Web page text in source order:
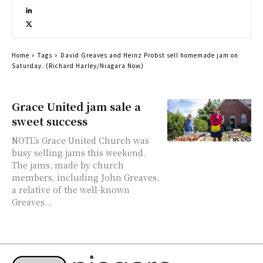
Grace United jam sale a
sweet success
NOTL’s Grace United Church was
busy selling jams this weekend.
The jams, made by church
members, including John Greaves,
a relative of the well-known
Greaves...
Home Tags
David Greaves and Heinz Probst sell homemade jam on
Saturday. (Richard Harley/Niagara Now)